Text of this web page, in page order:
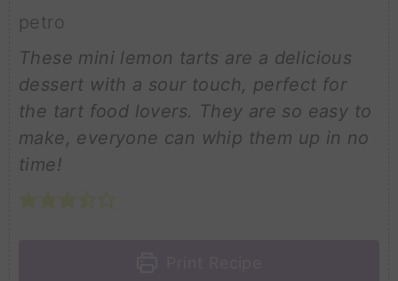
petro
These mini lemon tarts are a delicious
dessert with a sour touch, perfect for
the tart food lovers. They are so easy to
make, everyone can whip them up in no
time!